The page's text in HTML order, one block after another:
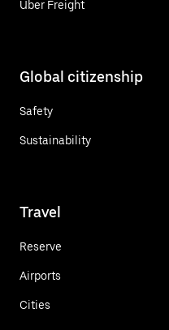
Uber Freight
Global citizenship
Safety
Sustainability
Travel
Reserve
Airports
Cities